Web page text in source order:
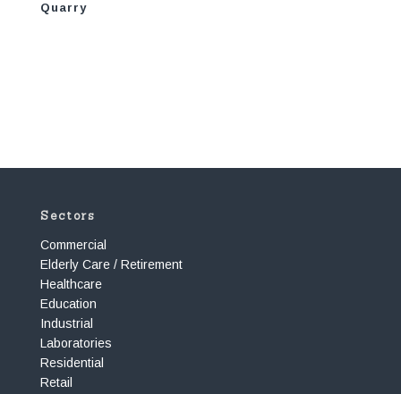
Quarry
Sectors
Commercial
Elderly Care / Retirement
Healthcare
Education
Industrial
Laboratories
Residential
Retail